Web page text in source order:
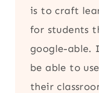
is to craft
for students
google-able.
be able to
their